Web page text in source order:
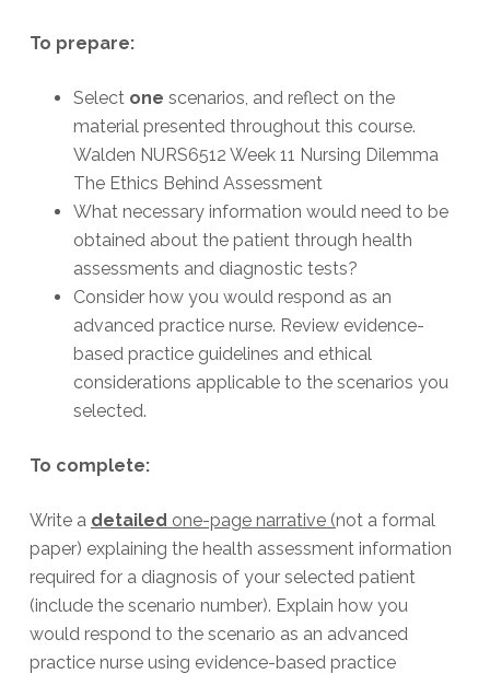
To prepare:
Select one scenarios, and reflect on the
material presented throughout this course.
Walden NURS6512 Week 11 Nursing Dilemma
The Ethics Behind Assessment
What necessary information would need to be
obtained about the patient through health
assessments and diagnostic tests?
Consider how you would respond as an
advanced practice nurse. Review evidence-
based practice guidelines and ethical
considerations applicable to the scenarios you
selected.
To complete:
Write a detailed one-page narrative (not a formal
paper) explaining the health assessment information
required for a diagnosis of your selected patient
(include the scenario number). Explain how you
would respond to the scenario as an advanced
practice nurse using evidence-based practice